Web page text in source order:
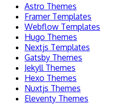
Astro Themes
Framer Templates
Webflow Templates
Hugo Themes
Nextjs Templates
Gatsby Themes
Jekyll Themes
Hexo Themes
Nuxtjs Themes
Eleventy Themes